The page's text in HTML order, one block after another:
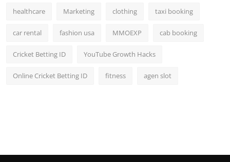
healthcare Marketing clothing taxi booking
car rental fashion usa MMOEXP cab booking
Cricket Betting ID YouTube Growth Hacks
Online Cricket Betting ID fitness agen slot